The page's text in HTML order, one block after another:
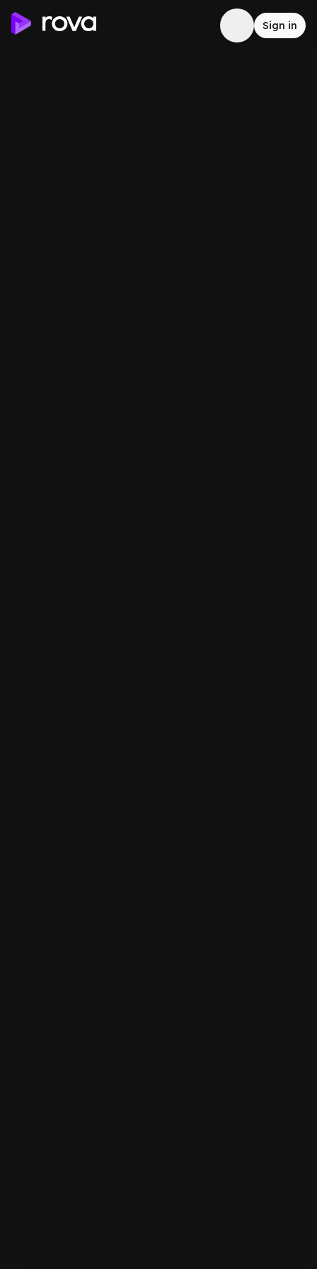
Sign in